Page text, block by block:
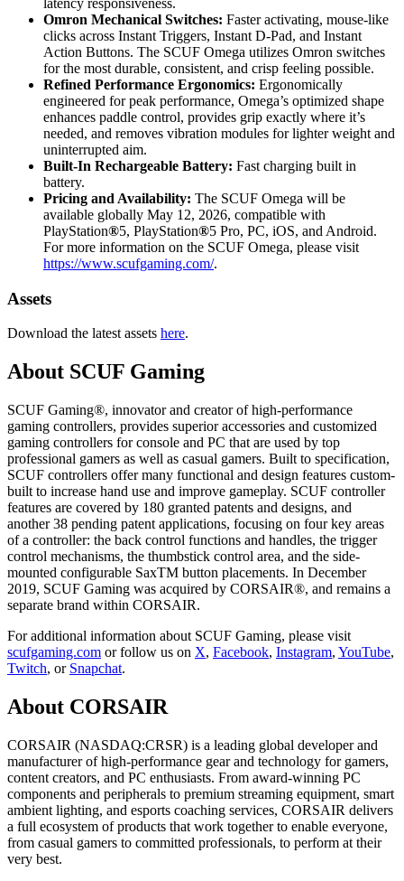
latency responsiveness.
Omron Mechanical Switches: Faster activating, mouse-like
clicks across Instant Triggers, Instant D-Pad, and Instant
Action Buttons. The SCUF Omega utilizes Omron switches
for the most durable, consistent, and crisp feeling possible.
Refined Performance Ergonomics: Ergonomically
engineered for peak performance, Omega’s optimized shape
enhances paddle control, provides grip exactly where it’s
needed, and removes vibration modules for lighter weight and
uninterrupted aim.
Built-In Rechargeable Battery: Fast charging built in
battery.
Pricing and Availability: The SCUF Omega will be
available globally May 12, 2026, compatible with
PlayStation®5, PlayStation®5 Pro, PC, iOS, and Android.
For more information on the SCUF Omega, please visit
https://www.scufgaming.com/.
Assets
Download the latest assets here.
About SCUF Gaming
SCUF Gaming®, innovator and creator of high-performance
gaming controllers, provides superior accessories and customized
gaming controllers for console and PC that are used by top
professional gamers as well as casual gamers. Built to specification,
SCUF controllers offer many functional and design features custom-
built to increase hand use and improve gameplay. SCUF controller
features are covered by 180 granted patents and designs, and
another 38 pending patent applications, focusing on four key areas
of a controller: the back control functions and handles, the trigger
control mechanisms, the thumbstick control area, and the side-
mounted configurable SaxTM button placements. In December
2019, SCUF Gaming was acquired by CORSAIR®, and remains a
separate brand within CORSAIR.
For additional information about SCUF Gaming, please visit
scufgaming.com or follow us on X, Facebook, Instagram, YouTube,
Twitch, or Snapchat.
About CORSAIR
CORSAIR (NASDAQ:CRSR) is a leading global developer and
manufacturer of high-performance gear and technology for gamers,
content creators, and PC enthusiasts. From award-winning PC
components and peripherals to premium streaming equipment, smart
ambient lighting, and esports coaching services, CORSAIR delivers
a full ecosystem of products that work together to enable everyone,
from casual gamers to committed professionals, to perform at their
very best.